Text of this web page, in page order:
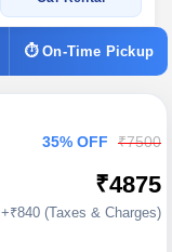
⏱ On-Time Pickup
35% OFF ₹7500
₹4875
+₹840 (Taxes & Charges)